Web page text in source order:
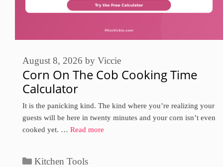
Corn On The Cob Cooking Time
Calculator
August 8, 2026 by Viccie
It is the panicking kind. The kind where you’re realizing your
guests will be here in twenty minutes and your corn isn’t even
cooked yet. … Read more
Categories
Kitchen Tools